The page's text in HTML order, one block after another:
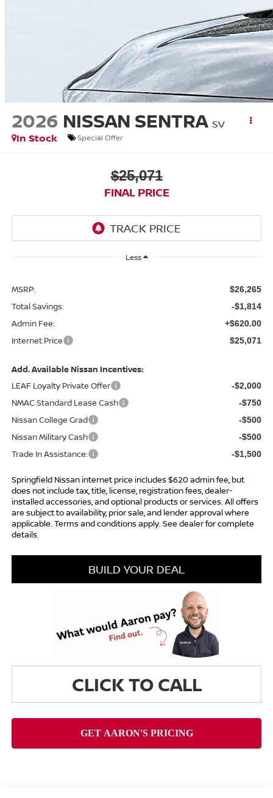
2026 NISSAN SENTRA SV
In Stock
Special Offer
$25,071
FINAL PRICE
Less
MSRP: $26,265
Total Savings: -$1,814
Admin Fee: +$620.00
Internet Price $25,071
Add. Available Nissan Incentives:
LEAF Loyalty Private Offer
-$2,000
NMAC Standard Lease Cash -$750
Nissan College Grad -$500
Nissan Military Cash -$500
Trade In Assistance: -$1,500
Springfield Nissan internet price includes $620 admin fee, but
does not include tax, title, license, registration fees, dealer-
installed accessories, and optional products or services. All offers
are subject to availability, prior sale, and lender approval where
applicable. Terms and conditions apply. See dealer for complete
details.
BUILD YOUR DEAL
CLICK TO CALL